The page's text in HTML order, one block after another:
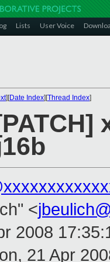
Lists User Voice
][Date Index][Thread Index]
<
2008
21 Apr